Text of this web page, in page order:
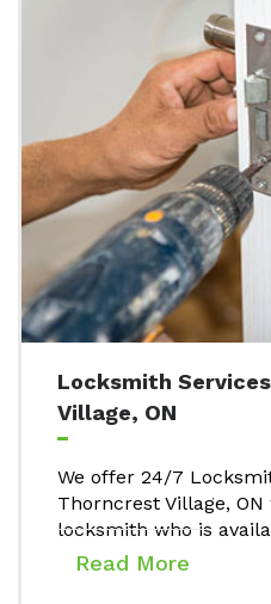
Locksmith
Village, ON
We offer 24/7
Thorncrest Village,
locksmith who is
Read More